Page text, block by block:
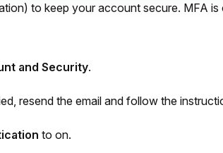
to keep your account secure. MFA
and Security.
resend the email and follow the
to on.